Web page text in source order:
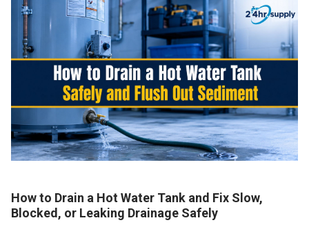
How to Drain a Hot Water Tank and Fix Slow,
Blocked, or Leaking Drainage Safely